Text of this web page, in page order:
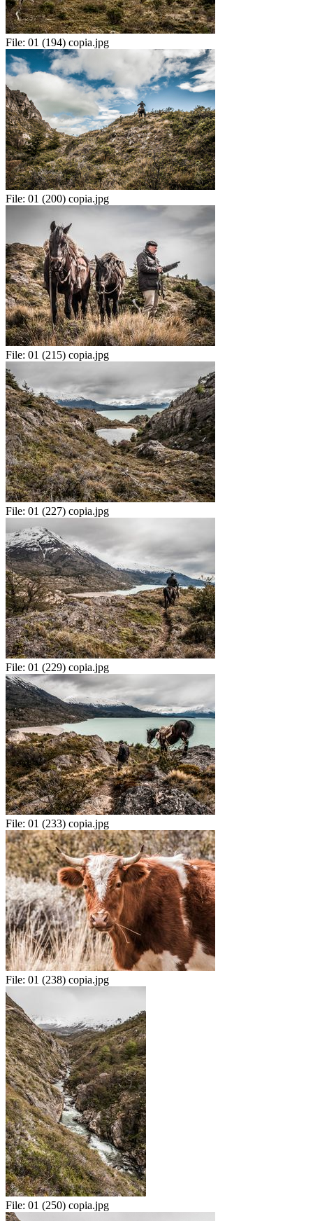
File: 01 (194) copia.jpg
File: 01 (200) copia.jpg
File: 01 (215) copia.jpg
File: 01 (227) copia.jpg
File: 01 (229) copia.jpg
File: 01 (233) copia.jpg
File: 01 (238) copia.jpg
File: 01 (250) copia.jpg